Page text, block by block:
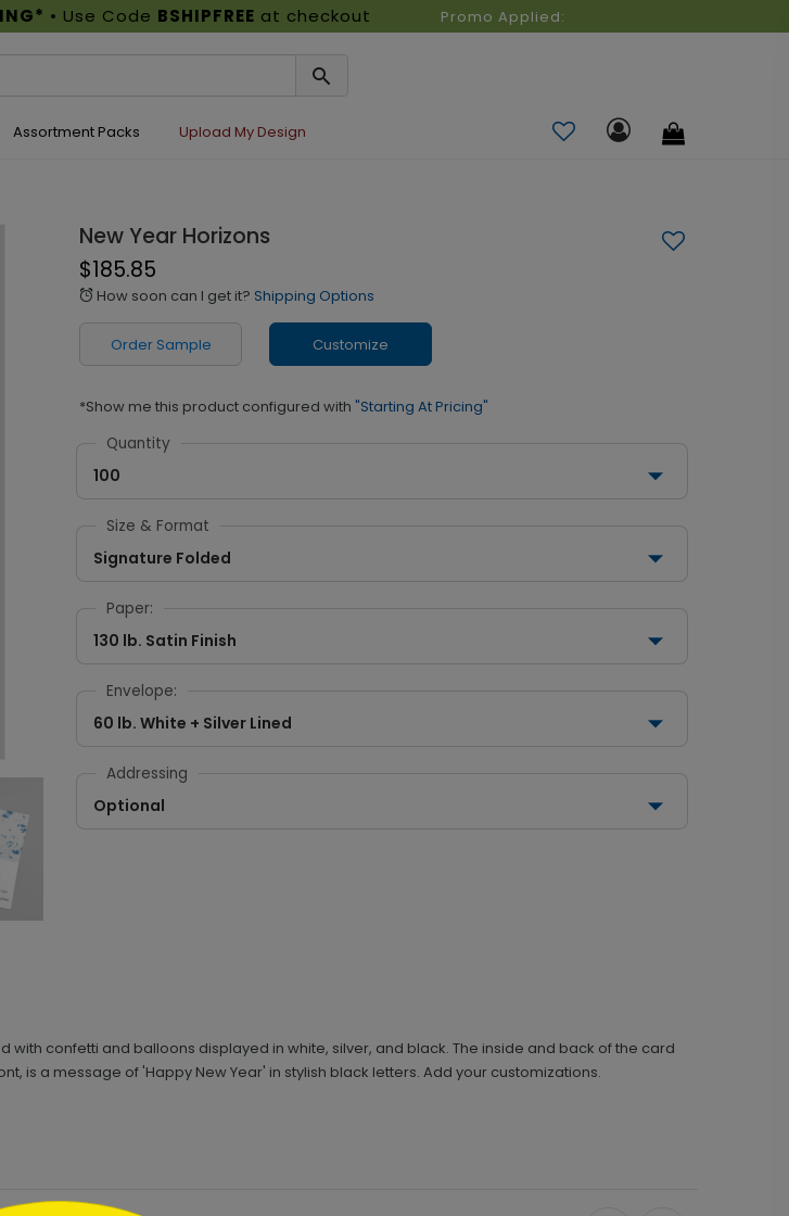
• Use Code BSHIPFREE at checkout Promo Applied:
Assortment Packs Upload My Design
New Year Horizons
$185.85
alarm How soon can I get it? Shipping Options
Order Sample Customize
*Show me this product configured with "Starting At Pricing"
Quantity
100
Size & Format
Signature Folded
Paper:
130 lb. Satin Finish
Envelope:
60 lb. White + Silver Lined
Addressing
Optional
confetti and balloons displayed in white, silver, and black. The inside and back of the card
is a message of 'Happy New Year' in stylish black letters. Add your customizations.